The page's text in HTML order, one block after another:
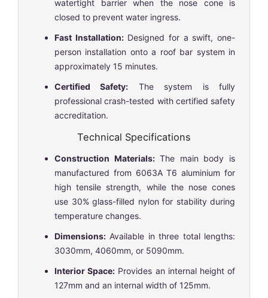
watertight barrier when the nose cone is
closed to prevent water ingress.
Fast Installation:Designed for a swift, one-
person installation onto a roof bar system in
approximately 15 minutes.
Certified Safety: The system is fully
professional crash-tested with certified safety
accreditation.
Technical Specifications
Construction Materials:The main body is
manufactured from 6063A T6 aluminium for
high tensile strength, while the nose cones
use 30% glass-filled nylon for stability during
temperature changes.
Dimensions: Available in three total lengths:
3030mm, 4060mm, or 5090mm.
Interior Space: Provides an internal height of
127mm and an internal width of 125mm.